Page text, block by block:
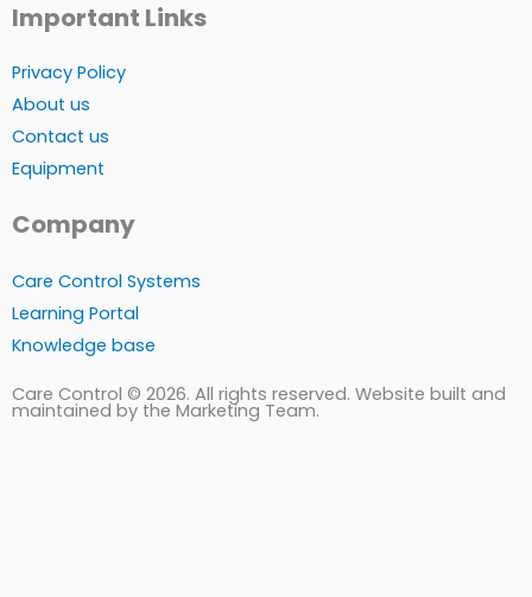
Important Links
Privacy Policy
About us
Contact us
Equipment
Company
Care Control Systems
Learning Portal
Knowledge base
Care Control © 2026. All rights reserved. Website built and
maintained by the Marketing Team.